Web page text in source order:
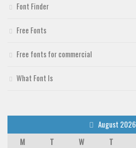
Font Finder
Free Fonts
Free fonts for commercial
What Font Is
August 2026
M
T W T